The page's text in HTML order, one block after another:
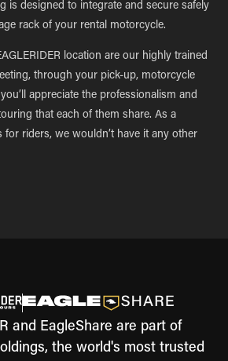
is designed to integrate and secure safely
rack of your rental motorcycle.
location are our highly trained
through your pick-up, motorcycle
appreciate the professionalism and
that each of them share. As a
riders, we wouldn’t have it any other
and EagleShare are part of
the world's most trusted